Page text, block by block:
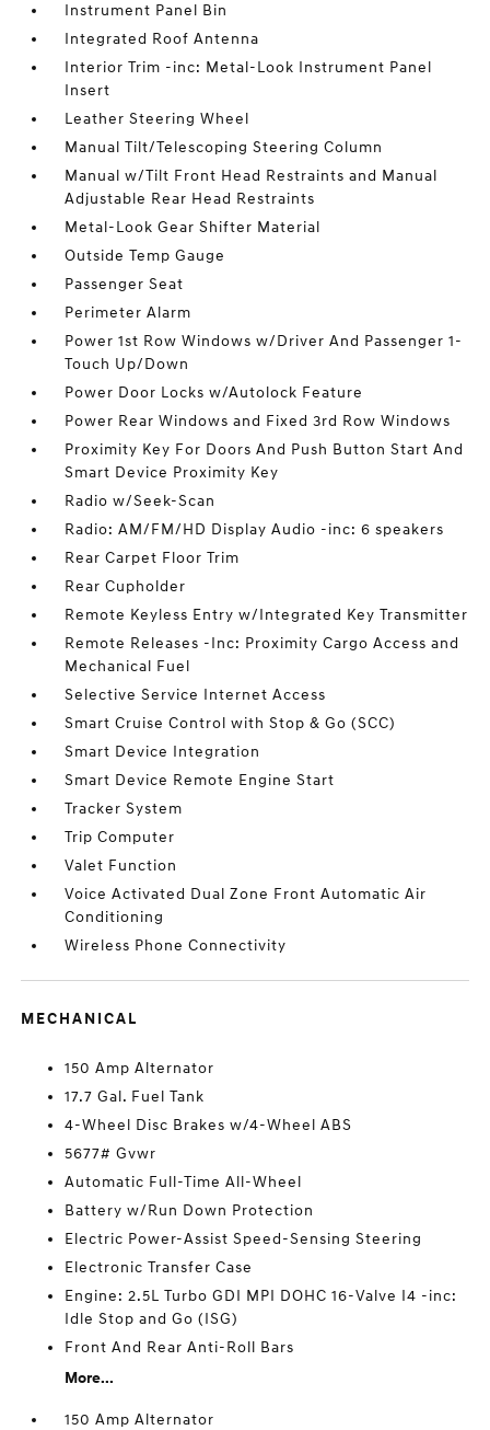
Instrument Panel Bin
Integrated Roof Antenna
Interior Trim -inc: Metal-Look Instrument Panel
Insert
Leather Steering Wheel
Manual Tilt/Telescoping Steering Column
Manual w/Tilt Front Head Restraints and Manual
Adjustable Rear Head Restraints
Metal-Look Gear Shifter Material
Outside Temp Gauge
Passenger Seat
Perimeter Alarm
Power 1st Row Windows w/Driver And Passenger 1-
Touch Up/Down
Power Door Locks w/Autolock Feature
Power Rear Windows and Fixed 3rd Row Windows
Proximity Key For Doors And Push Button Start And
Smart Device Proximity Key
Radio w/Seek-Scan
Radio: AM/FM/HD Display Audio -inc: 6 speakers
Rear Carpet Floor Trim
Rear Cupholder
Remote Keyless Entry w/Integrated Key Transmitter
Remote Releases -Inc: Proximity Cargo Access and
Mechanical Fuel
Selective Service Internet Access
Smart Cruise Control with Stop & Go (SCC)
Smart Device Integration
Smart Device Remote Engine Start
Tracker System
Trip Computer
Valet Function
Voice Activated Dual Zone Front Automatic Air
Conditioning
Wireless Phone Connectivity
MECHANICAL
150 Amp Alternator
17.7 Gal. Fuel Tank
4-Wheel Disc Brakes w/4-Wheel ABS
5677# Gvwr
Automatic Full-Time All-Wheel
Battery w/Run Down Protection
Electric Power-Assist Speed-Sensing Steering
Electronic Transfer Case
Engine: 2.5L Turbo GDI MPI DOHC 16-Valve I4 -inc:
Idle Stop and Go (ISG)
Front And Rear Anti-Roll Bars
More...
150 Amp Alternator